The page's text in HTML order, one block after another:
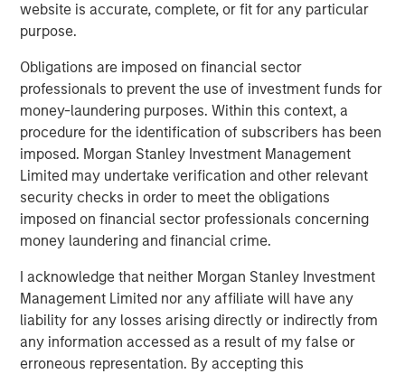
website is accurate, complete, or fit for any particular
purpose.
Obligations are imposed on financial sector
professionals to prevent the use of investment funds for
money-laundering purposes. Within this context, a
procedure for the identification of subscribers has been
imposed. Morgan Stanley Investment Management
Limited may undertake verification and other relevant
security checks in order to meet the obligations
imposed on financial sector professionals concerning
money laundering and financial crime.
I acknowledge that neither Morgan Stanley Investment
Management Limited nor any affiliate will have any
liability for any losses arising directly or indirectly from
any information accessed as a result of my false or
erroneous representation. By accepting this
Download PDF
Counterpoint Global
Counterpoint Global’s culture fosters collaboration,
creativity, continued development and differentiated
thinking.
Related Insights
CONSILIENT OBSERVER
The Wisdom of Crowds in Markets: Crowd
Behavior in Prediction, Betting, and Stock
Markets